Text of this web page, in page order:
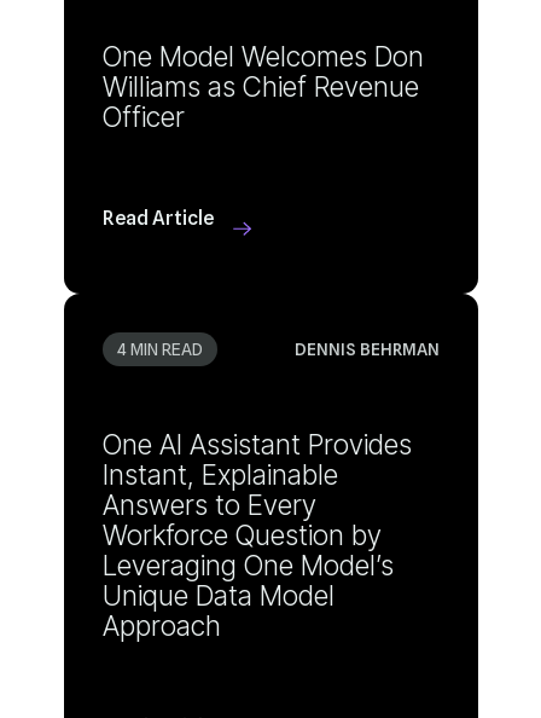
Officer
Read Article
4 MIN READ DENNIS BEHRMAN
Approach